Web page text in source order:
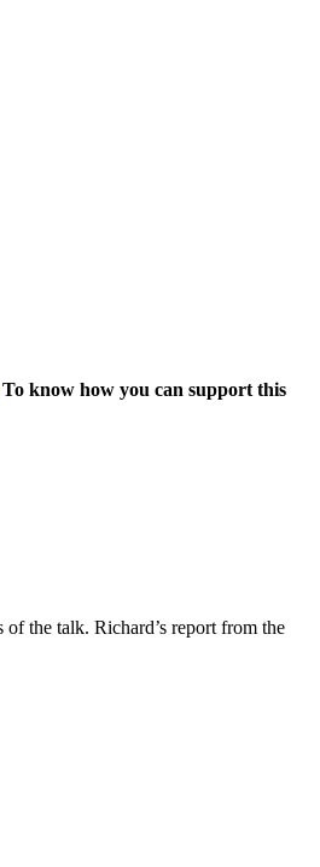
know how you can support this
the talk. Richard’s report from the